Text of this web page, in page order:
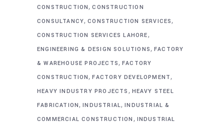
CONSTRUCTION,CONSTRUCTION
CONSULTANCY,CONSTRUCTION SERVICES,
CONSTRUCTION SERVICES LAHORE,
ENGINEERING & DESIGN SOLUTIONS,FACTORY
& WAREHOUSE PROJECTS, FACTORY
CONSTRUCTION,FACTORY DEVELOPMENT,
HEAVY INDUSTRY PROJECTS , HEAVY STEEL
FABRICATION,INDUSTRIAL,INDUSTRIAL &
COMMERCIAL CONSTRUCTION , INDUSTRIAL